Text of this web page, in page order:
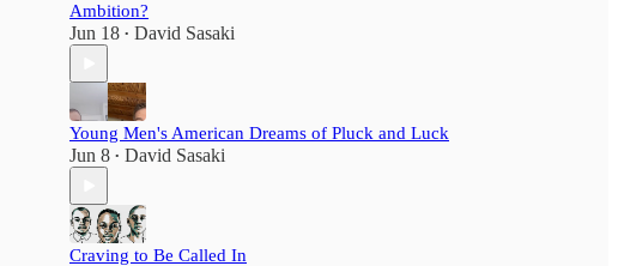
Ambition?
Jun 18 • David Sasaki
Young Men's American Dreams of Pluck and Luck
Jun 8 • David Sasaki
Craving to Be Called In